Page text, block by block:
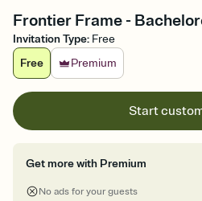
Frontier Frame -
Invitation Type: Free
Free
Premium
Start
Get more with Premium
No ads for your guests